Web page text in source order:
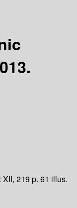
XII, 219 p. 61 illus.